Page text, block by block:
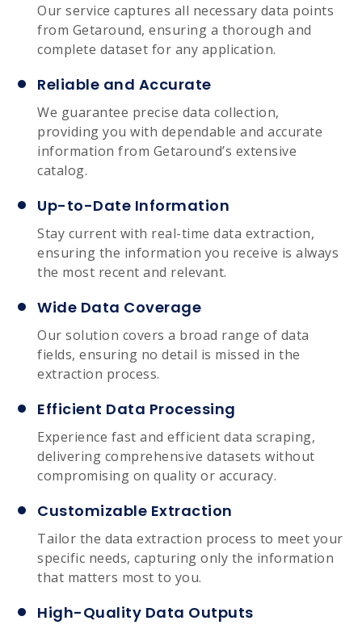
Our service captures all necessary data points
from Getaround, ensuring a thorough and
complete dataset for any application.
Reliable and Accurate
We guarantee precise data collection,
providing you with dependable and accurate
information from Getaround’s extensive
catalog.
Up-to-Date Information
Stay current with real-time data extraction,
ensuring the information you receive is always
the most recent and relevant.
Wide Data Coverage
Our solution covers a broad range of data
fields, ensuring no detail is missed in the
extraction process.
Efficient Data Processing
Experience fast and efficient data scraping,
delivering comprehensive datasets without
compromising on quality or accuracy.
Customizable Extraction
Tailor the data extraction process to meet your
specific needs, capturing only the information
that matters most to you.
High-Quality Data Outputs